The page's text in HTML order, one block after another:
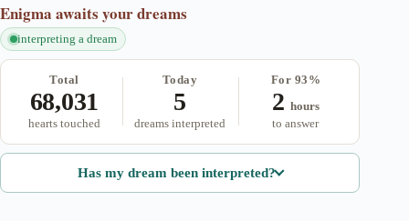
Enigma awaits your dreams
interpreting a dream
Total
68,031
hearts touched
Today
5
dreams interpreted
For 93%
2 hours
to answer
Has my dream been interpreted?